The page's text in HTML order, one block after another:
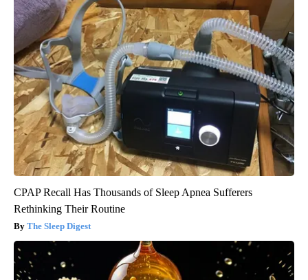
CPAP Recall Has Thousands of Sleep Apnea Sufferers
Rethinking Their Routine
The Sleep Digest